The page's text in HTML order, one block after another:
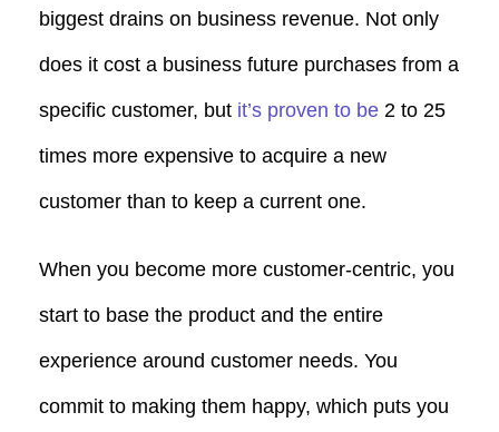
biggest drains on business revenue. Not only
does it cost a business future purchases from a
specific customer, but it’s proven to be 2 to 25
times more expensive to acquire a new
customer than to keep a current one.
When you become more customer-centric, you
start to base the product and the entire
experience around customer needs. You
commit to making them happy, which puts you